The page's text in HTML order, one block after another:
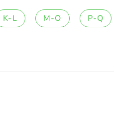
K-L M-O P-Q